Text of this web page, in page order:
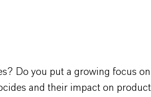
Do you put a growing focus
and their impact on